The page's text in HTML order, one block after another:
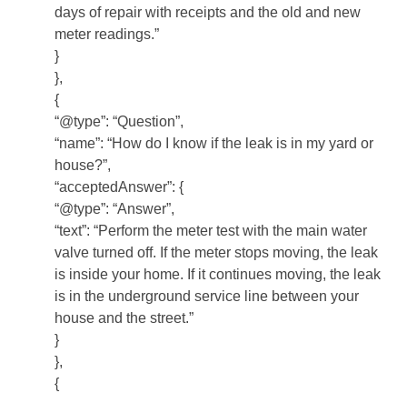
days of repair with receipts and the old and new
meter readings.”
}
},
{
“@type”: “Question”,
“name”: “How do I know if the leak is in my yard or
house?”,
“acceptedAnswer”: {
“@type”: “Answer”,
“text”: “Perform the meter test with the main water
valve turned off. If the meter stops moving, the leak
is inside your home. If it continues moving, the leak
is in the underground service line between your
house and the street.”
}
},
{